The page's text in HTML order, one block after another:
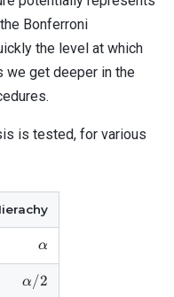
\alpha,
Bonferroni
the level at which
get deeper in the
is tested, for various
\alpha
α
\alpha / 2
α/2